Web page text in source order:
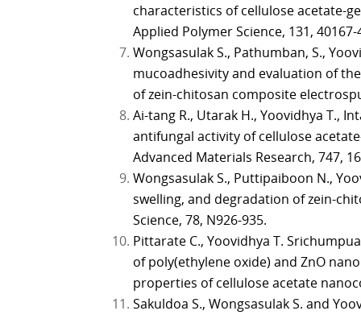
characteristics of cellulose acetate-
Applied Polymer Science, 131, 40167-
Wongsasulak S., Pathumban, S.,
mucoadhesivity and evaluation of
of zein-chitosan composite
Ai-tang R., Utarak H., Yoovidhya T.,
antifungal activity of cellulose
Advanced Materials Research, 747,
Wongsasulak S., Puttipaiboon N.,
swelling, and degradation of zein-
Science, 78, N926-935.
Pittarate C., Yoovidhya T.
of poly(ethylene oxide) and ZnO
properties of cellulose acetate
Sakuldoa S., Wongsasulak S. and